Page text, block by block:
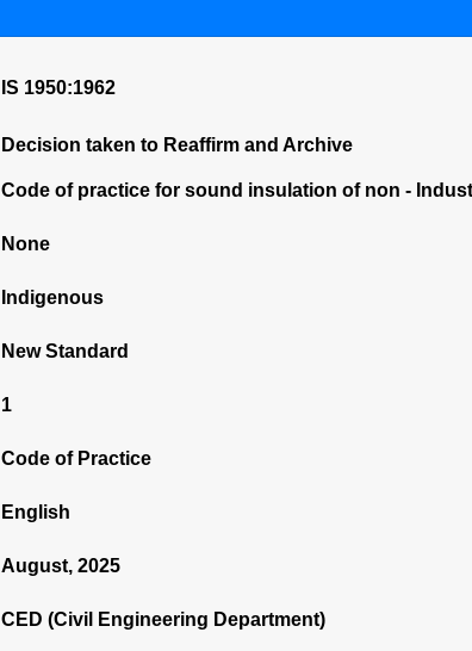
IS 1950:1962
Decision taken to Reaffirm and Archive
Code of practice for sound insulation of non -
None
Indigenous
New Standard
1
Code of Practice
English
August, 2025
CED (Civil Engineering Department)